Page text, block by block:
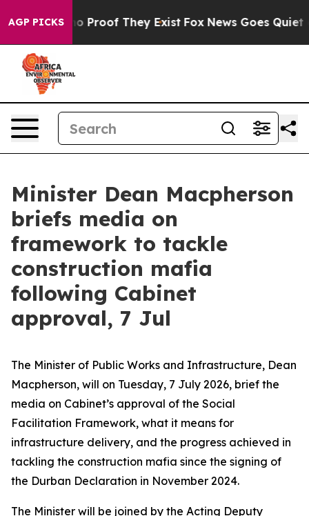
AGP PICKS
Offers no Proof They Exist Fox News Goes Quiet
Minister Dean Macpherson
briefs media on
framework to tackle
construction mafia
following Cabinet
approval, 7 Jul
The Minister of Public Works and Infrastructure, Dean
Macpherson, will on Tuesday, 7 July 2026, brief the
media on Cabinet’s approval of the Social
Facilitation Framework, what it means for
infrastructure delivery, and the progress achieved in
tackling the construction mafia since the signing of
the Durban Declaration in November 2024.
The Minister will be joined by the Acting Deputy